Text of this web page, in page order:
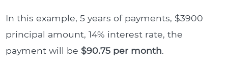
In this example, 5 years of payments, $3900
principal amount, 14% interest rate, the
payment will be $90.75 per month.